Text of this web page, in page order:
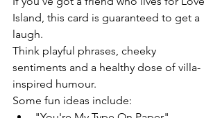
Island, this card is guaranteed to get a
laugh.
Think playful phrases, cheeky
sentiments and a healthy dose of villa-
inspired humour.
Some fun ideas include: